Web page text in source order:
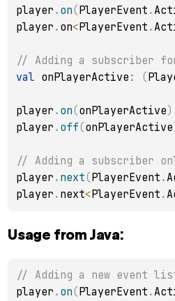
player . on(PlayerEvent .
player . on<PlayerEvent .
// Adding a subscriber
val onPlayerActive : (
player . on(onPlayerActive)
player . off(onPlayerActive
// Adding a subscriber
player . next(PlayerEvent .
player . next<PlayerEvent .
Usage from Java:
// Adding a new event
player . on(PlayerEvent .